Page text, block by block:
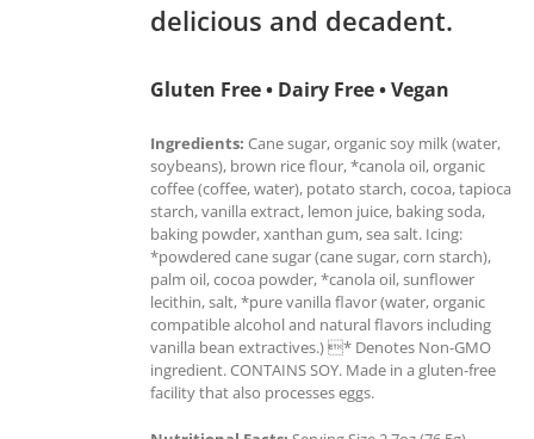
delicious and decadent.
Gluten Free • Dairy Free • Vegan
Ingredients: Cane sugar, organic soy milk (water,
soybeans), brown rice flour, *canola oil, organic
coffee (coffee, water), potato starch, cocoa, tapioca
starch, vanilla extract, lemon juice, baking soda,
baking powder, xanthan gum, sea salt. Icing:
*powdered cane sugar (cane sugar, corn starch),
palm oil, cocoa powder, *canola oil, sunflower
lecithin, salt, *pure vanilla flavor (water, organic
compatible alcohol and natural flavors including
vanilla bean extractives.) * Denotes Non-GMO
ingredient. CONTAINS SOY. Made in a gluten-free
facility that also processes eggs.